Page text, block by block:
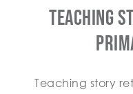
Teaching
Teaching story